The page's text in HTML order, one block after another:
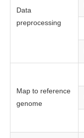
Data
preprocessing
Map to reference
genome